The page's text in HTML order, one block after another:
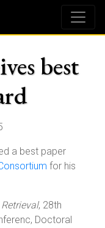
best
a best paper
for his
, 28th
Doctoral